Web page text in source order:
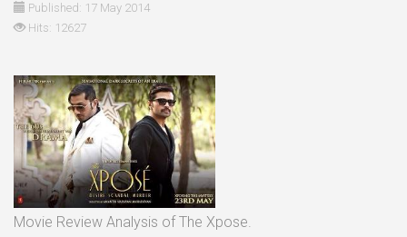
Published: 17 May 2014
Hits: 12627
Movie Review Analysis of The Xpose.